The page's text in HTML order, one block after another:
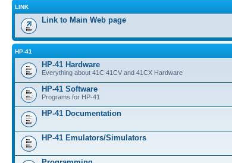
LINK
Link to Main Web page
HP-41
HP-41 Hardware
Everything about 41C 41CV and 41CX Hardware
HP-41 Software
Programs for HP-41
HP-41 Documentation
HP-41 Emulators/Simulators